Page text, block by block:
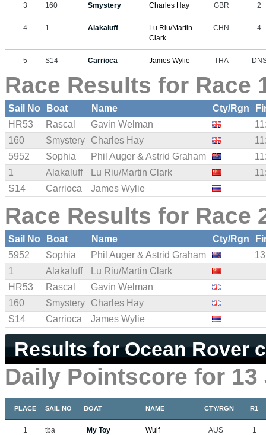
3 160 Smystery Charles Hay GBR 2
4 1 Alakaluff
Lu Riu/Martin
Clark
CHN 4
5 S14 Carrioca James Wylie THA
Race Results for Race
Sail No Boat Name Cty/Rgn
HR53
Rascal Gavin Welman
160
Smystery Charles Hay
5952
Sophia Phil Auger & Astrid Graham
1
Alakaluff Lu Riu/Martin Clark
S14
Carrioca James Wylie
Race Results for Race
Sail No Boat Name Cty/Rgn
5952
Sophia Phil Auger & Astrid Graham
1
Alakaluff
Lu Riu/Martin Clark
HR53
Rascal
Gavin Welman
160
Smystery
Charles Hay
S14
Carrioca James Wylie
Results for Ocean Rover
Daily Pointscore for 13
PLACE SAIL NO BOAT NAME CTY/RGN R1
1 tba My Toy
Wulf
AUS 1